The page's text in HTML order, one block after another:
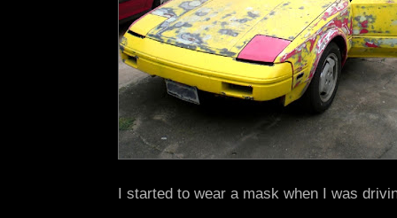
I started to wear a mask when I was